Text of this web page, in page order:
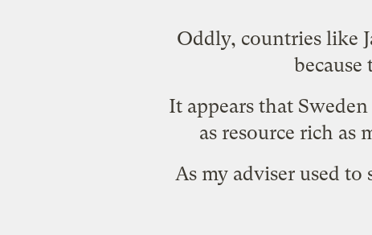
Oddly, countries like
It appears that Sweden
as resource rich as
As my adviser used